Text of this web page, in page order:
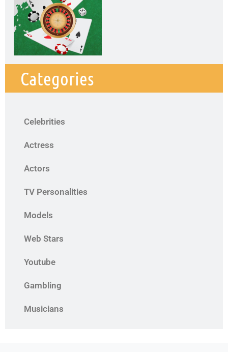
Categories
Celebrities
Actress
Actors
TV Personalities
Models
Web Stars
Youtube
Gambling
Musicians